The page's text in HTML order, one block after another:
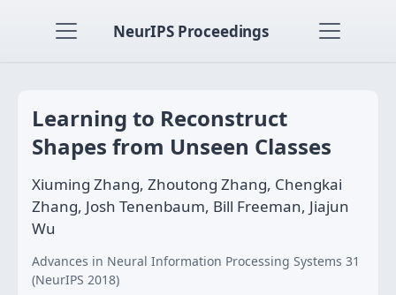
NeurIPS Proceedings
Learning to Reconstruct
Shapes from Unseen Classes
Xiuming Zhang, Zhoutong Zhang, Chengkai
Zhang, Josh Tenenbaum, Bill Freeman, Jiajun
Wu
Advances in Neural Information Processing Systems 31
(NeurIPS 2018)